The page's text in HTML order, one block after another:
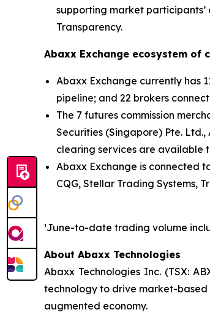
supporting market
Transparency.
Abaxx Exchange ecosystem of
Abaxx Exchange currently has
pipeline; and 22 brokers
The 7 futures commission
Securities (Singapore) Pte.
clearing services are available
Abaxx Exchange is connected
CQG, Stellar Trading Systems,
¹June-to-date trading volume
About Abaxx Technologies
Abaxx Technologies Inc. (TSX:
technology to drive market-based
augmented economy.